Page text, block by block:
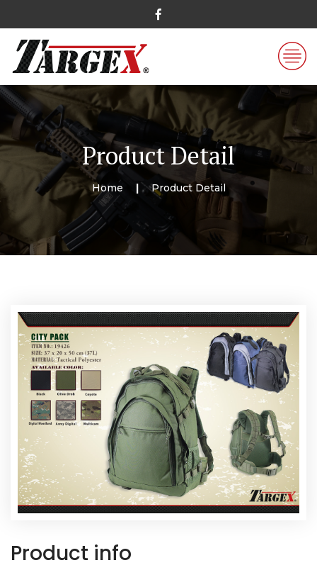
Product Detail
Home Product Detail
Product info